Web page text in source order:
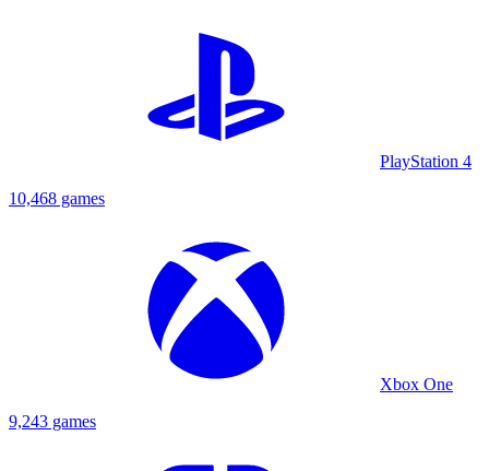
PlayStation 4
10,468 games
Xbox One
9,243 games